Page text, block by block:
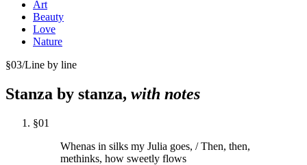
Art
Beauty
Love
Nature
§03/Line by line
Stanza by stanza, with notes
§01
Whenas in silks my Julia goes, / Then, then,
methinks, how sweetly flows